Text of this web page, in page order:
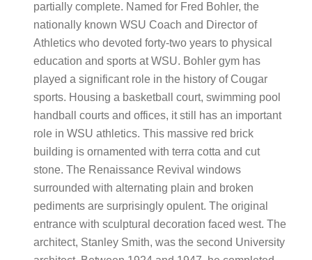
partially complete. Named for Fred Bohler, the
nationally known WSU Coach and Director of
Athletics who devoted forty-two years to physical
education and sports at WSU. Bohler gym has
played a significant role in the history of Cougar
sports. Housing a basketball court, swimming pool
handball courts and offices, it still has an important
role in WSU athletics. This massive red brick
building is ornamented with terra cotta and cut
stone. The Renaissance Revival windows
surrounded with alternating plain and broken
pediments are surprisingly opulent. The original
entrance with sculptural decoration faced west. The
architect, Stanley Smith, was the second University